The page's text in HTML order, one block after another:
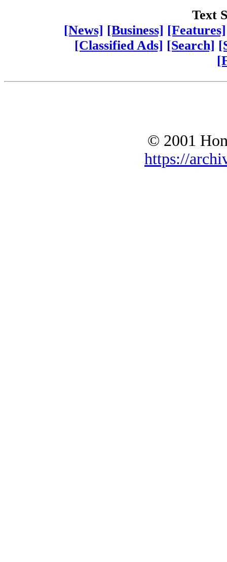
Text
[News] [Business] [Features]
[Classified Ads] [Search]
© 2001
https://